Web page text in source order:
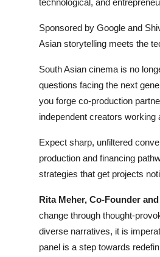
technological, and
Sponsored by Google and
Asian storytelling meets the
South Asian cinema is no
questions facing the next
you forge co-production
independent creators
Expect sharp, unfiltered
production and financing
strategies that get projects
Rita Meher, Co-Founder
change through thought-
diverse narratives, it is
panel is a step towards